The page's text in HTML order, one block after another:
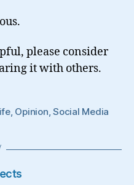
please consider
it with others.
, Opinion ,Social Media